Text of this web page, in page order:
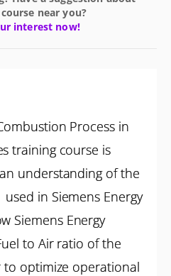
near you?
interest now!
Process in
training course is
understanding of the
in Siemens Energy
Siemens Energy
to Air ratio of the
to optimize operational